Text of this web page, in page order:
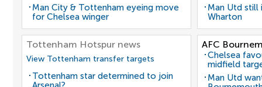
Man City & Tottenham eyeing move
for Chelsea winger
Man Utd still
Wharton
Tottenham Hotspur news
View Tottenham transfer targets
Tottenham star determined to join
AFC
Chelsea
midfield
Man Utd